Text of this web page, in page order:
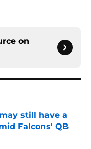
on
still have a
Falcons' QB